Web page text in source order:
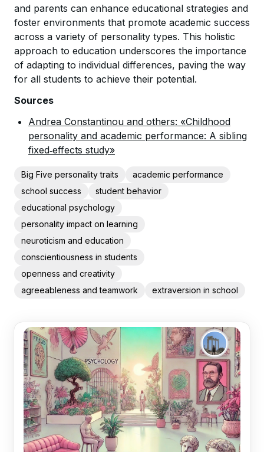
and parents can enhance educational strategies and
foster environments that promote academic success
across a variety of personality types. This holistic
approach to education underscores the importance
of adapting to individual differences, paving the way
for all students to achieve their potential.
Sources
Andrea Constantinou and others: «Childhood
personality and academic performance: A sibling
fixed‐effects study»
Big Five personality traits
academic performance
school success
student behavior
educational psychology
personality impact on learning
neuroticism and education
conscientiousness in students
openness and creativity
agreeableness and teamwork
extraversion in school